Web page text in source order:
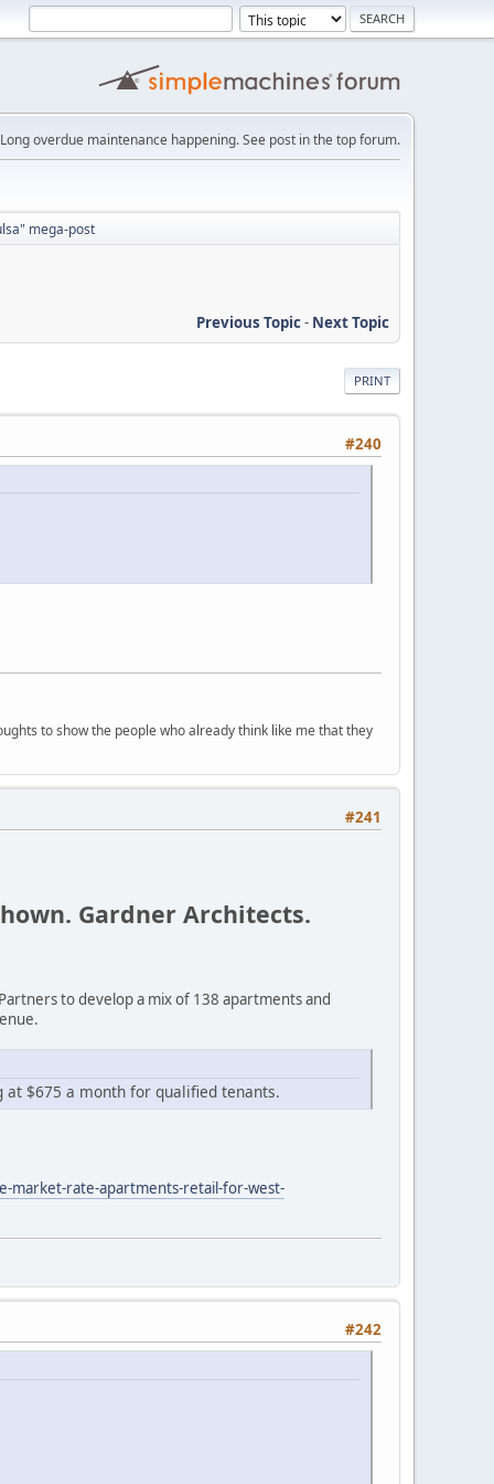
Long overdue maintenance happening. See post in the top forum.
mega-post
Previous Topic- Next Topic
PRINT
#240
to show the people who already think like me that they
#241
Gardner Architects.
to develop a mix of 138 apartments and
$675 a month for qualified tenants.
market-rate-apartments-retail-for-west-
#242